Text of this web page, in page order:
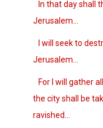
In that day shall
Jerusalem…
I will seek to
Jerusalem…
For I will gather
the city shall be
ravished…